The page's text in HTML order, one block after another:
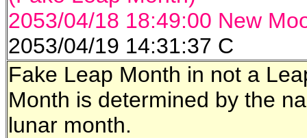
2053/04/18 18:49:00 New
2053/04/19 14:31:37 C
Fake Leap Month in not a
Month is determined by the
lunar month.